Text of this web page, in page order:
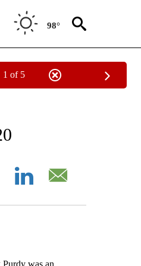
98°
1 of 5
ON "AP NATIONAL SPORTS".
was an